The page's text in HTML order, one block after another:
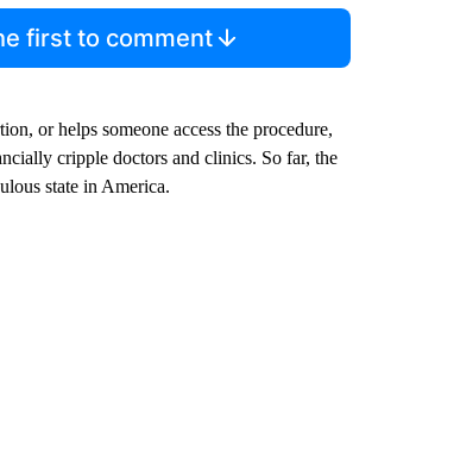
first to comment
or helps someone access the procedure,
cripple doctors and clinics. So far, the
state in America.